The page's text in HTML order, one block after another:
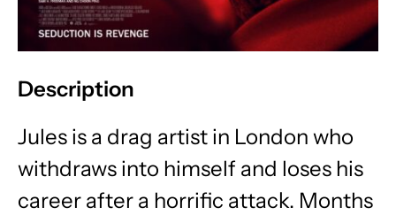
Description
Jules is a drag artist in London who
withdraws into himself and loses his
career after a horrific attack. Months